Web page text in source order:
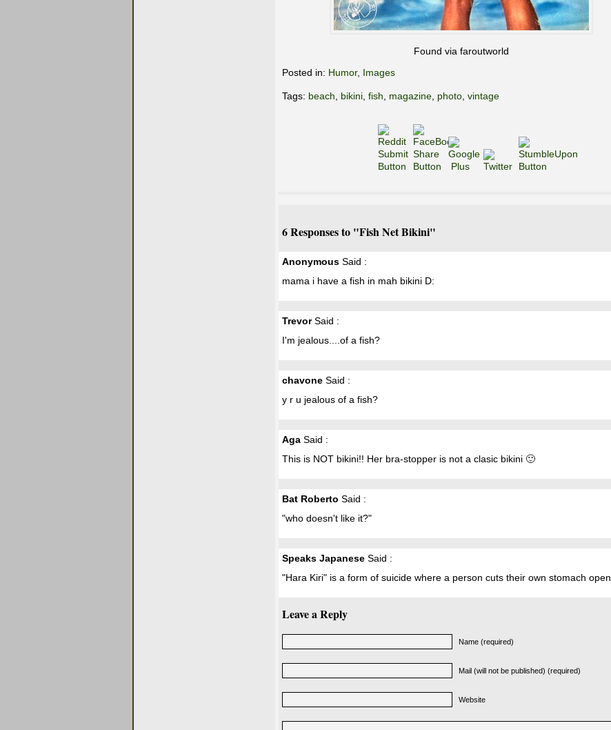
Found via faroutworld
Posted in: Humor, Images
Tags: beach bikini fish magazine photo vintage
6 Responses to "Fish Net Bikini"
Anonymous Said :
mama i have a fish in mah bikini D:
TrevorSaid :
I'm jealous....of a fish?
chavone Said :
y r u jealous of a fish?
Aga Said :
This is NOT bikini!! Her bra-stopper is not a clasic bikini 🙂
Bat Roberto Said :
"who doesn't like it?"
Speaks Japanese Said :
"Hara Kiri" is a form of suicide where a person cuts their own stomach open.
Leave a Reply
Name (required)
Mail (will not be published) (required)
Website